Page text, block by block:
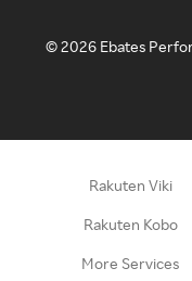
©2026 Ebates
Rakuten Viki
Rakuten Kobo
More Services